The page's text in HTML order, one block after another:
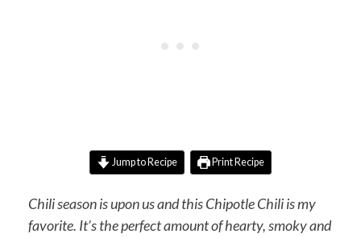
Jump to Recipe Print Recipe
Chili season is upon us and this Chipotle Chili is my
favorite. It’s the perfect amount of hearty, smoky and